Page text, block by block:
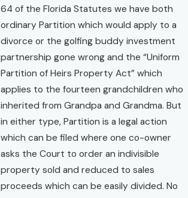
64 of the Florida Statutes we have both
ordinary Partition which would apply to a
divorce or the golfing buddy investment
partnership gone wrong and the “Uniform
Partition of Heirs Property Act” which
applies to the fourteen grandchildren who
inherited from Grandpa and Grandma. But
in either type, Partition is a legal action
which can be filed where one co-owner
asks the Court to order an indivisible
property sold and reduced to sales
proceeds which can be easily divided. No